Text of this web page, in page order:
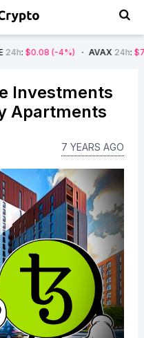
(-4%) AVAX24h:$7.22 (-7%)
Investments
Apartments
7 YEARS AGO